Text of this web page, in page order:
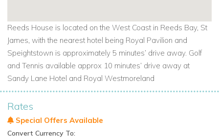
Reeds House is located on the West Coast in Reeds Bay, St
James, with the nearest hotel being Royal Pavilion and
Speightstown is approximately 5 minutes’ drive away. Golf
and Tennis available approx 10 minutes’ drive away at
Sandy Lane Hotel and Royal Westmoreland
Rates
Special Offers Available
Convert Currency To: